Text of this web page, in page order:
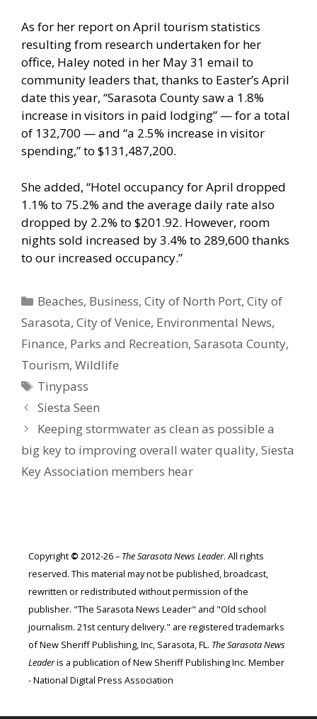
As for her report on April tourism statistics
resulting from research undertaken for her
office, Haley noted in her May 31 email to
community leaders that, thanks to Easter’s April
date this year, “Sarasota County saw a 1.8%
increase in visitors in paid lodging” — for a total
of 132,700 — and “a 2.5% increase in visitor
spending,” to $131,487,200.
She added, “Hotel occupancy for April dropped
1.1% to 75.2% and the average daily rate also
dropped by 2.2% to $201.92. However, room
nights sold increased by 3.4% to 289,600 thanks
to our increased occupancy.”
Categories
Beaches, Business,City of North Port,City of
Sarasota, City of Venice, Environmental News,
Finance, Parks and Recreation, Sarasota County,
Tourism, Wildlife
Tags
Tinypass
Siesta Seen
Keeping stormwater as clean as possible a
big key to improving overall water quality, Siesta
Key Association members hear
Copyright © 2012-26 – The Sarasota News Leader. All rights
reserved. This material may not be published, broadcast,
rewritten or redistributed without permission of the
publisher. "The Sarasota News Leader" and "Old school
journalism. 21st century delivery." are registered trademarks
of New Sheriff Publishing, Inc, Sarasota, FL. The Sarasota News
Leaderis a publication of New Sheriff Publishing Inc. Member
- National Digital Press Association